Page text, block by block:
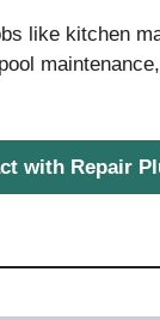
like kitchen
with Repair